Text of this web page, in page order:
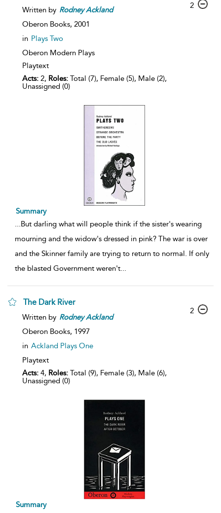
Written by Rodney Ackland
Oberon Books, 2001
in Plays Two
Oberon Modern Plays
Playtext
Acts: 2, Roles: Total (7), Female (5), Male (2),
Unassigned (0)
2
Summary
...But darling what will people think if the sister's wearing
mourning and the widow's dressed in pink? The war is over
and the Skinner family are trying to return to normal. If only
the blasted Government weren't...
The Dark River
Written by Rodney Ackland
Oberon Books, 1997
in Ackland Plays One
Playtext
Acts: 4, Roles: Total (9), Female (3), Male (6),
Unassigned (0)
2
Summary